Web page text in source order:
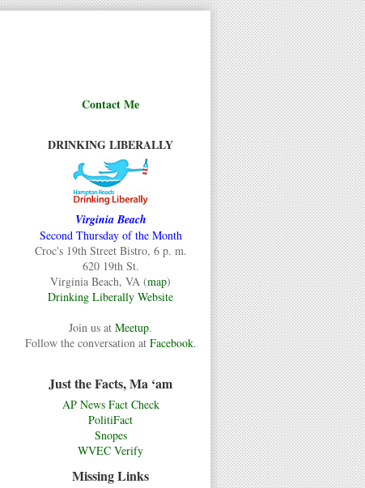
Contact Me
DRINKING LIBERALLY
Virginia Beach
Second Thursday of the Month
Croc's 19th Street Bistro, 6 p. m.
620 19th St.
Virginia Beach, VA (map)
Drinking Liberally Website
Join us at Meetup.
Follow the conversation at Facebook.
Just the Facts, Ma ‘am
AP News Fact Check
PolitiFact
Snopes
WVEC Verify
Missing Links